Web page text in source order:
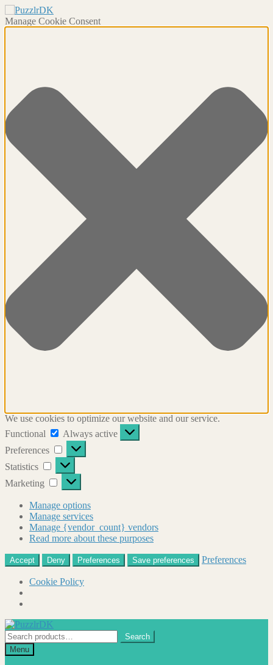
Manage Cookie Consent
We use cookies to optimize our website and our service.
Functional
Functional
Always active
Preferences
Preferences
Statistics Statistics
Marketing Marketing
Manage options
Manage services
Manage {vendor_count} vendors
Read more about these purposes
Accept Deny Preferences Save preferences Preferences
Cookie Policy
Skip
to
navigation
Skip
to
content
Search
for:
Search
Menu